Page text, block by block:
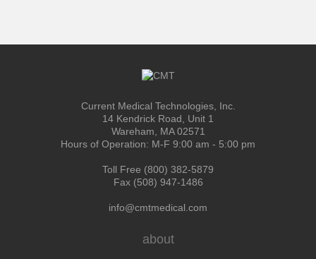
Current Medical Technologies, Inc.
14 Kendrick Road, Unit 1
Wareham, MA 02571
Hours of Operation: M-F 9:00 am - 5:00 pm
Toll Free (800) 382-5879
Fax (508) 947-1486
info@cmtmedical.com
about